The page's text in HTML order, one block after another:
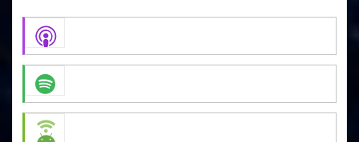
Apple Podcasts
Spotify